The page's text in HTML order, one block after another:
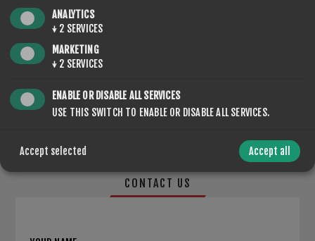
CONTACT US
ANALYTICS
↓ 2 SERVICES
MARKETING
↓ 2 SERVICES
ENABLE OR DISABLE ALL SERVICES
USE THIS SWITCH TO ENABLE OR DISABLE ALL SERVICES.
Accept selected Accept all